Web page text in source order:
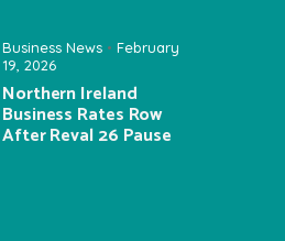
Business News
February
19, 2026
Northern Ireland
Business Rates Row
After Reval 26 Pause